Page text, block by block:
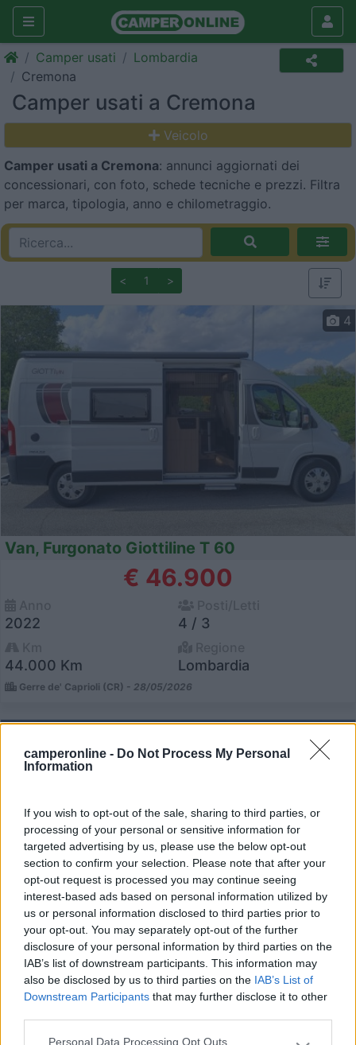
camperonline - Do Not Process My Personal
Information
If you wish to opt-out of the sale, sharing to third parties, or
processing of your personal or sensitive information for
targeted advertising by us, please use the below opt-out
section to confirm your selection. Please note that after your
opt-out request is processed you may continue seeing
interest-based ads based on personal information utilized by
us or personal information disclosed to third parties prior to
your opt-out. You may separately opt-out of the further
disclosure of your personal information by third parties on the
IAB’s list of downstream participants. This information may
also be disclosed by us to third parties on the IAB’s List of
Downstream Participants that may further disclose it to other
Personal Data Processing Opt Outs
Camper usati
Lombardia
Cremona
Camper usati a Cremona
Veicolo
Camper usati a Cremona: annunci aggiornati dei
concessionari, con foto, schede tecniche e prezzi. Filtra
per marca, tipologia, anno e chilometraggio.
< 1 >
4
Van, Furgonato Giottiline T 60
€ 46.900
2022 4 / 3
44.000 Km Lombardia
Gerre de' Caprioli (CR) - 28/05/2026
Motorhome Niesmann+bischoff Arto 69l
€ 59.000
Anno Posti/Letti
4 / 4